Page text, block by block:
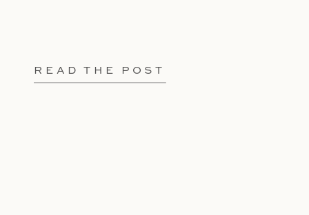
READ THE POST